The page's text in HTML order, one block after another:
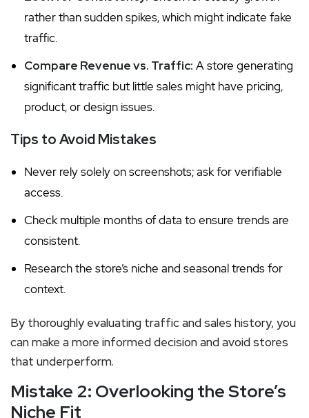
rather than sudden spikes, which might indicate fake
traffic.
Compare Revenue vs. Traffic: A store generating
significant traffic but little sales might have pricing,
product, or design issues.
Tips to Avoid Mistakes
Never rely solely on screenshots; ask for verifiable
access.
Check multiple months of data to ensure trends are
consistent.
Research the store’s niche and seasonal trends for
context.
By thoroughly evaluating traffic and sales history, you
can make a more informed decision and avoid stores
that underperform.
Mistake 2: Overlooking the Store’s
Niche Fit